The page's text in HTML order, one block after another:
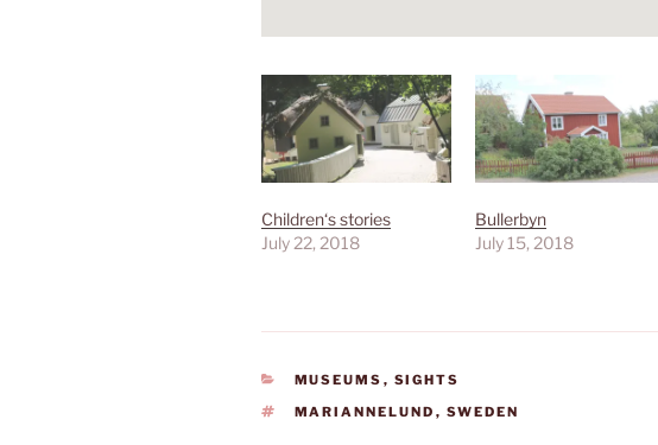
Children‘s stories
July 22, 2018
Bullerbyn
July 15, 2018
CATEGORIES
MUSEUMS , SIGHTS
TAGS
MARIANNELUND , SWEDEN